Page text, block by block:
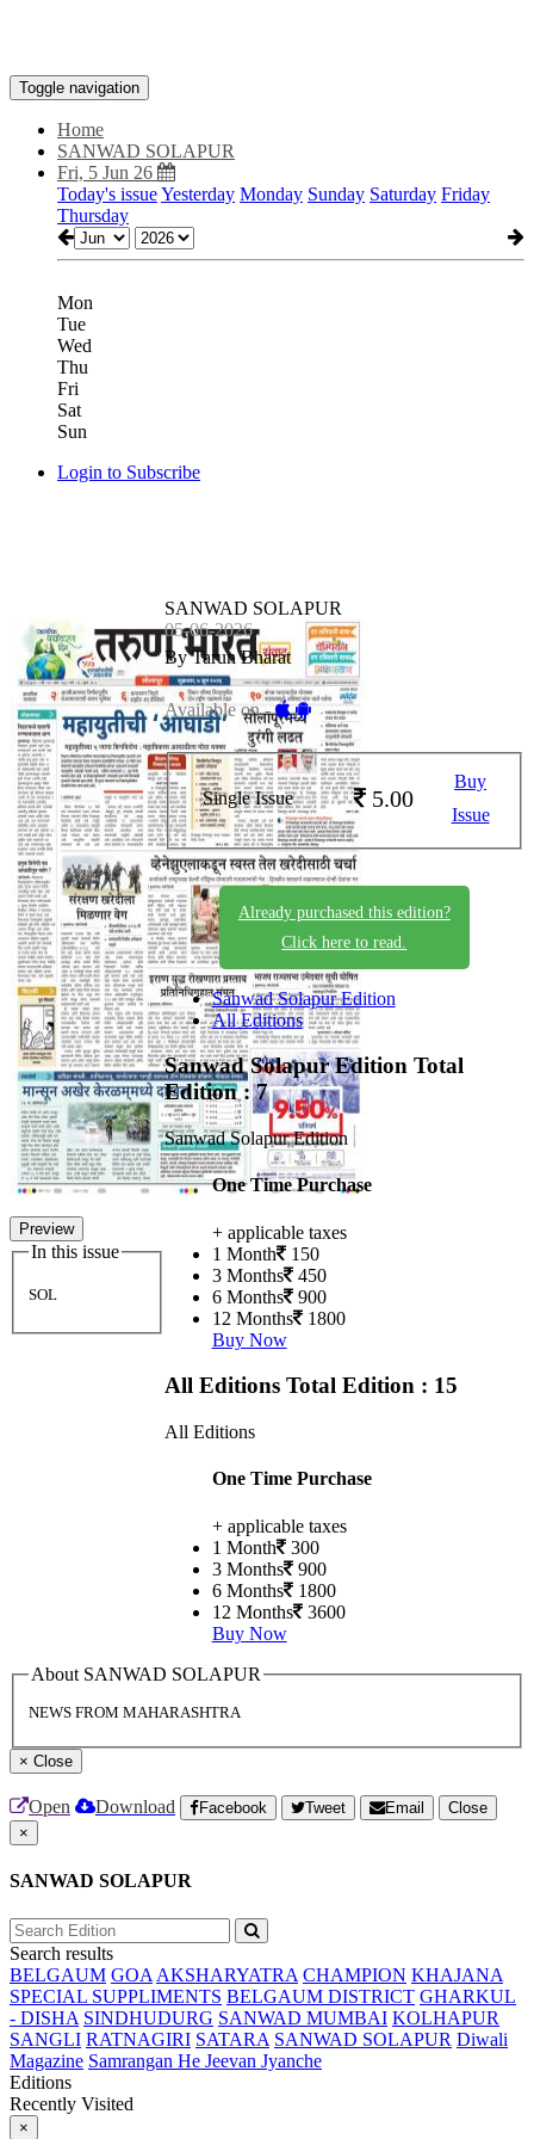
Toggle navigation
Home
SANWAD SOLAPUR
Fri, 5 Jun 26
Today's issueYesterday Monday Sunday Saturday Friday
Thursday
Mon
Tue
Wed
Thu
Fri
Sat
Sun
Login to Subscribe
Preview
In this issue
SOL
SANWAD SOLAPUR
05-06-2026
By Tarun Bharat
Available on -
Single Issue 5.00
Buy
Issue
Already purchased this edition?
Click here to read.
Sanwad Solapur Edition
All Editions
Sanwad Solapur Edition Total
Edition : 7
Sanwad Solapur Edition
One Time Purchase
+ applicable taxes
1 Month 150
3 Months 450
6 Months 900
12 Months 1800
Buy Now
All Editions Total Edition : 15
All Editions
One Time Purchase
+ applicable taxes
1 Month 300
3 Months 900
6 Months 1800
12 Months 3600
Buy Now
About SANWAD SOLAPUR
NEWS FROM MAHARASHTRA
× Close
Open Download Facebook Tweet Email
Close
×
SANWAD SOLAPUR
Search results
BELGAUM GOA AKSHARYATRA CHAMPION KHAJANA
SPECIAL SUPPLIMENTS BELGAUM DISTRICT GHARKUL
- DISHA SINDHUDURG SANWAD MUMBAI KOLHAPUR
SANGLI RATNAGIRI SATARA SANWAD SOLAPUR Diwali
Magazine Samrangan He Jeevan Jyanche
Editions
Recently Visited
×